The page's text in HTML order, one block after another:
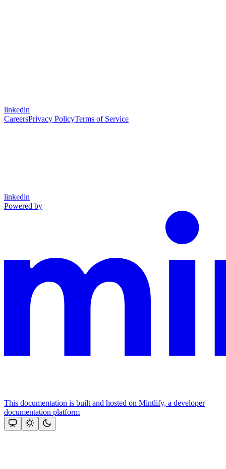
linkedin
CareersPrivacy PolicyTerms of Service
linkedin
Powered by
This documentation is built and hosted on Mintlify, a developer
documentation platform